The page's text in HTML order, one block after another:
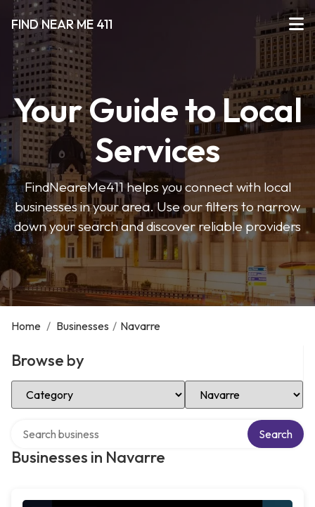
FIND NEAR ME 411
Your Guide to Local
Services
FindNeareMe411 helps you connect with local
businesses in your area. Use our filters to narrow
down your search and discover reliable providers
Home / Businesses / Navarre
Browse by
Select Category Select Location
Businesses in Navarre
Search